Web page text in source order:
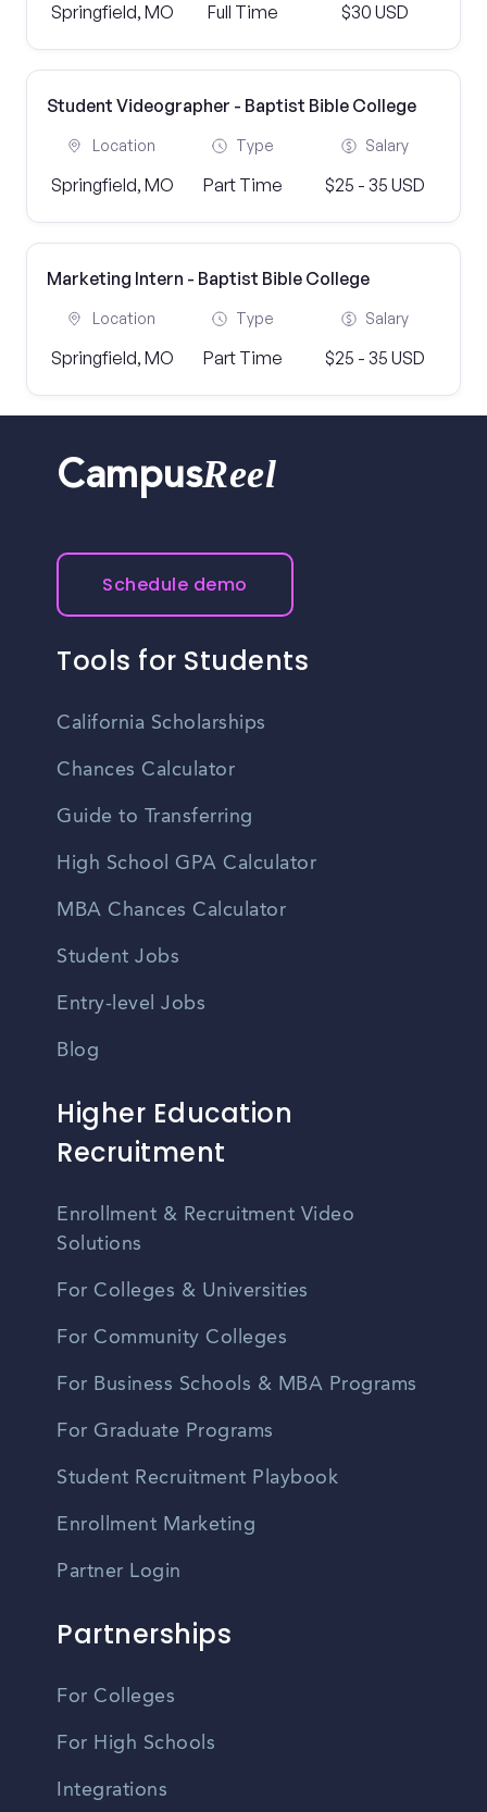
Springfield, MO Full Time $30 USD
Student Videographer - Baptist Bible College
Location
Springfield, MO
Type
Part Time
Salary
$25 - 35 USD
Marketing Intern - Baptist Bible College
Location
Springfield, MO
Type
Part Time
Salary
$25 - 35 USD
CampusReel
Schedule demo
Tools for Students
California Scholarships
Chances Calculator
Guide to Transferring
High School GPA Calculator
MBA Chances Calculator
Student Jobs
Entry-level Jobs
Blog
Higher Education
Recruitment
Enrollment & Recruitment Video
Solutions
For Colleges & Universities
For Community Colleges
For Business Schools & MBA Programs
For Graduate Programs
Student Recruitment Playbook
Enrollment Marketing
Partner Login
Partnerships
For Colleges
For High Schools
Integrations